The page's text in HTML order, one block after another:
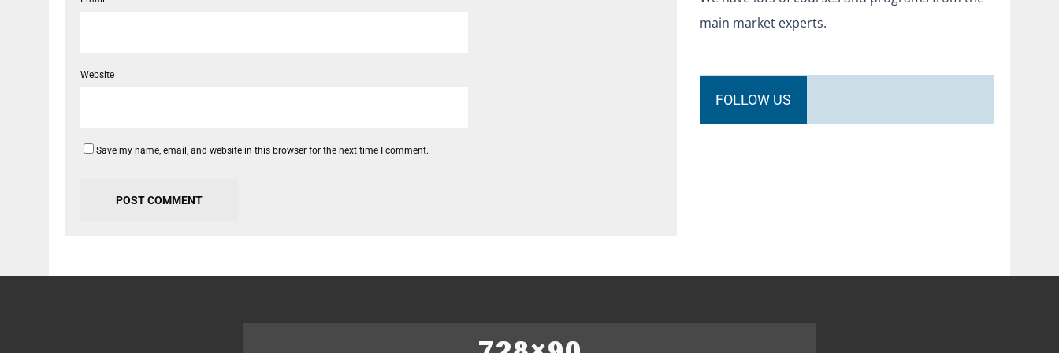
Website
Save my name, email, and website in this browser for the next time I comment.
main market experts.
FOLLOW US